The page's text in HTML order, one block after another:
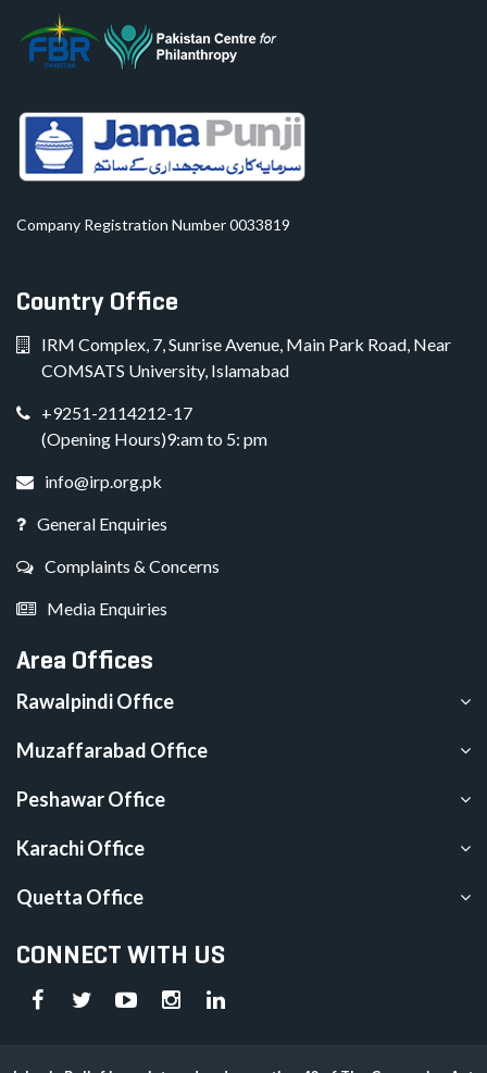
Company Registration Number 0033819
Country Office
IRM Complex, 7, Sunrise Avenue, Main Park Road, Near
COMSATS University, Islamabad
+9251-2114212-17
(Opening Hours)9:am to 5: pm
info@irp.org.pk
General Enquiries
Complaints & Concerns
Media Enquiries
Area Offices
Rawalpindi Office
Muzaffarabad Office
Peshawar Office
Karachi Office
Quetta Office
CONNECT WITH US